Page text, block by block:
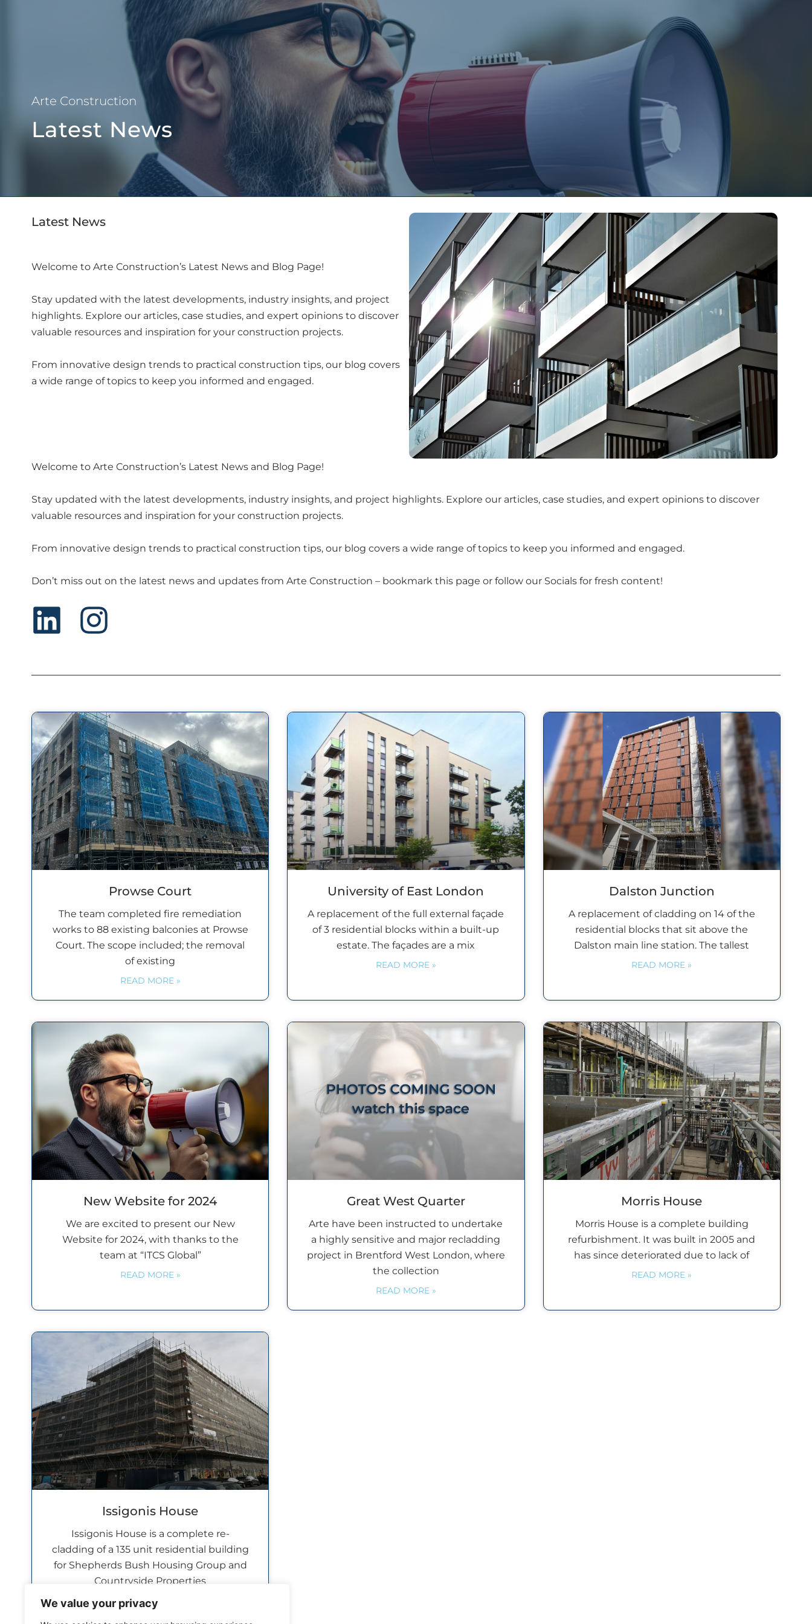
We value your privacy
About Us People Services
Arte Construction
Latest News
Latest News
Welcome to Arte Construction’s Latest News and Blog Page!
Stay updated with the latest developments, industry insights, and project
highlights. Explore our articles, case studies, and expert opinions to discover
valuable resources and inspiration for your construction projects.
From innovative design trends to practical construction tips, our blog covers
a wide range of topics to keep you informed and engaged.
Welcome to Arte Construction’s Latest News and Blog Page!
Stay updated with the latest developments, industry insights, and project highlights. Explore our articles, case studies, and expert opinions to discover
valuable resources and inspiration for your construction projects.
From innovative design trends to practical construction tips, our blog covers a wide range of topics to keep you informed and engaged.
Don’t miss out on the latest news and updates from Arte Construction – bookmark this page or follow our Socials for fresh content!
Prowse Court
The team completed fire remediation
works to 88 existing balconies at Prowse
Court. The scope included; the removal
of existing
READ MORE »
University of East London
A replacement of the full external façade
of 3 residential blocks within a built-up
estate. The façades are a mix
READ MORE »
Dalston Junction
A replacement of cladding on 14 of the
residential blocks that sit above the
Dalston main line station. The tallest
READ MORE »
New Website for 2024
We are excited to present our New
Website for 2024, with thanks to the
team at “ITCS Global”
READ MORE »
Great West Quarter
Arte have been instructed to undertake
a highly sensitive and major recladding
project in Brentford West London, where
the collection
READ MORE »
Morris House
Morris House is a complete building
refurbishment. It was built in 2005 and
has since deteriorated due to lack of
READ MORE »
Issigonis House
Issigonis House is a complete re-
cladding of a 135 unit residential building
for Shepherds Bush Housing Group and
Countryside Properties
READ MORE »